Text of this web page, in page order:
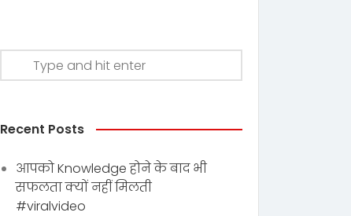
Recent Posts
आपको Knowledge होने के बाद भी
सफलता क्यों नहीं मिलती
#viralvideo